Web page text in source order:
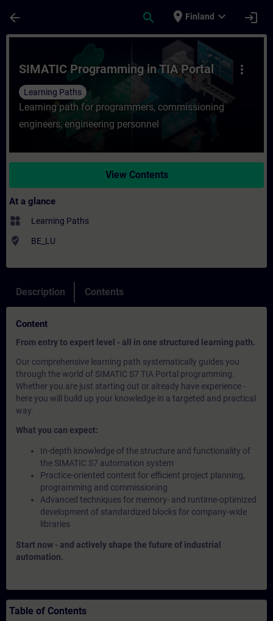
arrow_back search place Finland expand_more login
Course - SIMATIC Programming in TIA
more_vert
SIMATIC Programming in TIA Portal
Learning Paths
Learning path for programmers, commissioning
engineers, engineering personnel
View Contents
At a glance
widgets Learning Paths
where_to_vote BE_LU
Description Contents
Content
From entry to expert level - all in one structured learning path.
Our comprehensive learning path systematically guides you
through the world of SIMATIC S7 TIA Portal programming.
Whether you are just starting out or already have experience -
here you will build up your knowledge in a targeted and practical
way.
What you can expect:
In-depth knowledge of the structure and functionality of
the SIMATIC S7 automation system
Practice-oriented content for efficient project planning,
programming and commissioning
Advanced techniques for memory- and runtime-optimized
development of standardized blocks for company-wide
libraries
Start now - and actively shape the future of industrial
automation.
Table of Contents